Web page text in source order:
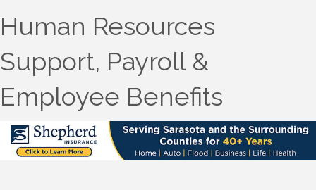
Human Resources
Support, Payroll &
Employee Benefits